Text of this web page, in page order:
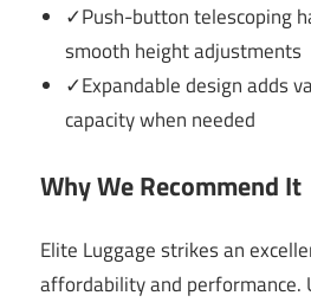
✓Push-button telescoping
smooth height adjustments
✓Expandable design adds
capacity when needed
Why We Recommend It
Elite Luggage strikes an
affordability and performance.